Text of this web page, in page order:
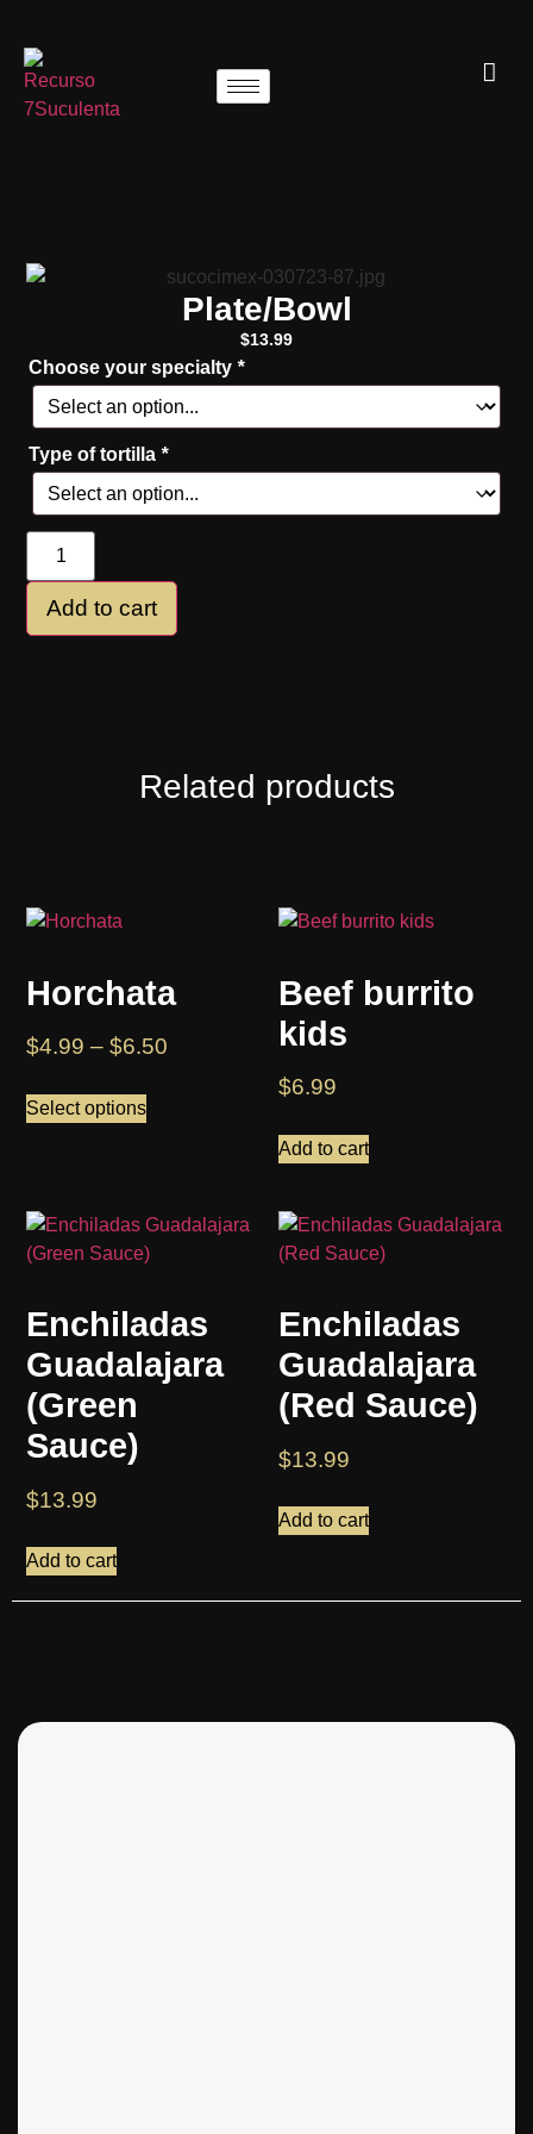
Plate/Bowl
$13.99
Choose your specialty*
Type of tortilla*
Add to cart
Related products
Horchata
$4.99 –$6.50
Select options
Beef burrito
kids
$6.99
Add to cart
Enchiladas
Guadalajara
(Green
Sauce)
$13.99
Add to cart
Enchiladas
Guadalajara
(Red Sauce)
$13.99
Add to cart